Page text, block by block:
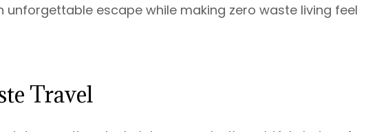
escape while making zero waste living feel
Travel